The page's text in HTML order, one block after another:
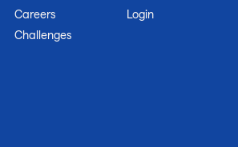
Careers
Challenges
Login